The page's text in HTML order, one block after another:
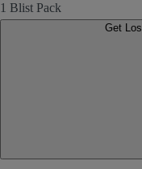
1 Blist Pack